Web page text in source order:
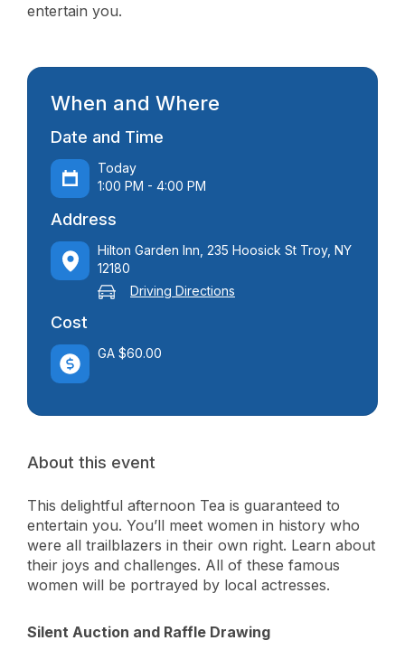
entertain you.
When and Where
Date and Time
Today
1:00 PM - 4:00 PM
Address
Hilton Garden Inn, 235 Hoosick St Troy, NY
12180
Driving Directions
Cost
GA $60.00
About this event
This delightful afternoon Tea is guaranteed to
entertain you. You’ll meet women in history who
were all trailblazers in their own right. Learn about
their joys and challenges. All of these famous
women will be portrayed by local actresses.
Silent Auction and Raffle Drawing